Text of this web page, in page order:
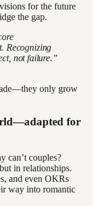
for the future
the gap.
Recognizing
not failure.”
only grow
for
can’t couples?
in relationships.
and even OKRs
way into romantic